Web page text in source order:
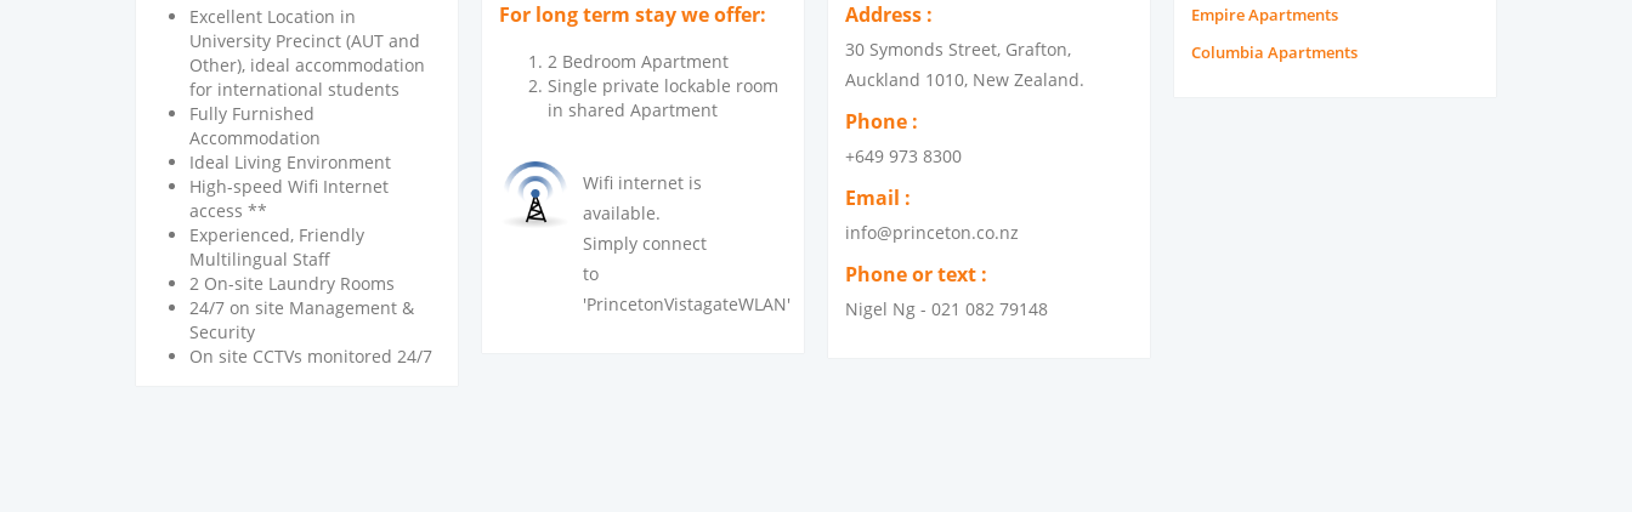
Excellent Location in
University Precinct (AUT and
Other), ideal accommodation
for international students
Fully Furnished
Accommodation
Ideal Living Environment
High-speed Wifi Internet
access **
Experienced, Friendly
Multilingual Staff
2 On-site Laundry Rooms
24/7 on site Management &
Security
On site CCTVs monitored 24/7
For long term stay we offer:
2 Bedroom Apartment
Single private lockable room
in shared Apartment
Wifi internet is
available.
Simply connect
to
'PrincetonVistagateWLAN'
Address :
30 Symonds Street, Grafton,
Auckland 1010, New Zealand.
Phone :
+649 973 8300
Email :
info@princeton.co.nz
Phone or text :
Nigel Ng - 021 082 79148
Empire Apartments
Columbia Apartments